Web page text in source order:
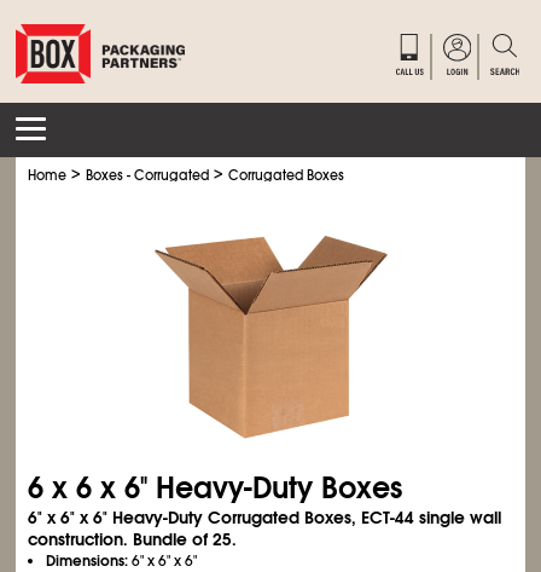
Home >Boxes - Corrugated >Corrugated Boxes
6 x 6 x 6" Heavy-Duty Boxes
6" x 6" x 6" Heavy-Duty Corrugated Boxes, ECT-44 single wall
construction. Bundle of 25.
Dimensions:6" x 6" x 6"